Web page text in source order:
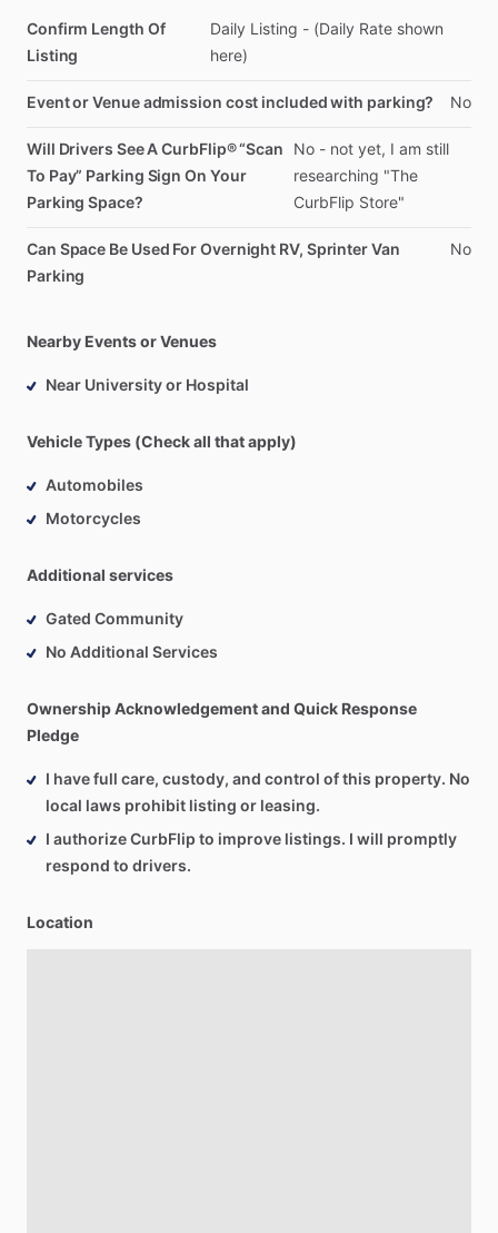
Confirm Length Of
Listing
Daily Listing - (Daily Rate shown
here)
Event or Venue admission cost included with parking? No
Will Drivers See A CurbFlip® “Scan
To Pay” Parking Sign On Your
Parking Space?
No - not yet, I am still
researching "The
CurbFlip Store"
Can Space Be Used For Overnight RV, Sprinter Van
Parking
No
Nearby Events or Venues
Near University or Hospital
Vehicle Types (Check all that apply)
Automobiles
Motorcycles
Additional services
Gated Community
No Additional Services
Ownership Acknowledgement and Quick Response
Pledge
I have full care, custody, and control of this property. No
local laws prohibit listing or leasing.
I authorize CurbFlip to improve listings. I will promptly
respond to drivers.
Location